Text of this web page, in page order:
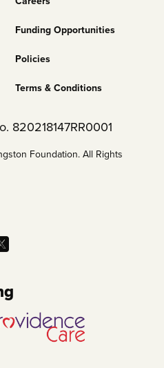
Funding Opportunities
Policies
Terms & Conditions
820218147RR0001
Foundation. All Rights